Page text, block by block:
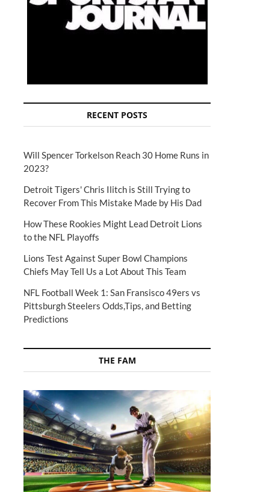
RECENT POSTS
Will Spencer Torkelson Reach 30 Home Runs in
2023?
Detroit Tigers' Chris Ilitch is Still Trying to
Recover From This Mistake Made by His Dad
How These Rookies Might Lead Detroit Lions
to the NFL Playoffs
Lions Test Against Super Bowl Champions
Chiefs May Tell Us a Lot About This Team
NFL Football Week 1: San Fransisco 49ers vs
Pittsburgh Steelers Odds,Tips, and Betting
Predictions
THE FAM